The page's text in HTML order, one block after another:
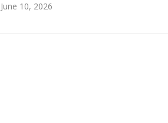
June 10, 2026